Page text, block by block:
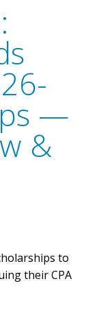
—
&
to
their CPA